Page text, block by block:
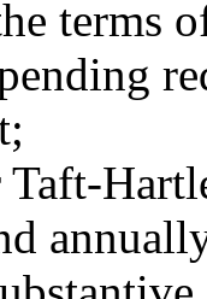
terms